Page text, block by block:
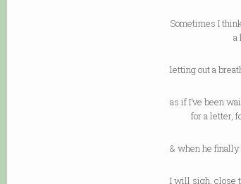
Sometimes I
a huge
letting out a
as if I’ve been
for a letter,
& when he
I will sigh, close